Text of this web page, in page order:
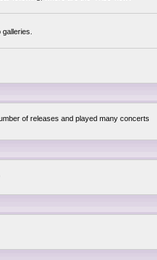
of releases and played many concerts